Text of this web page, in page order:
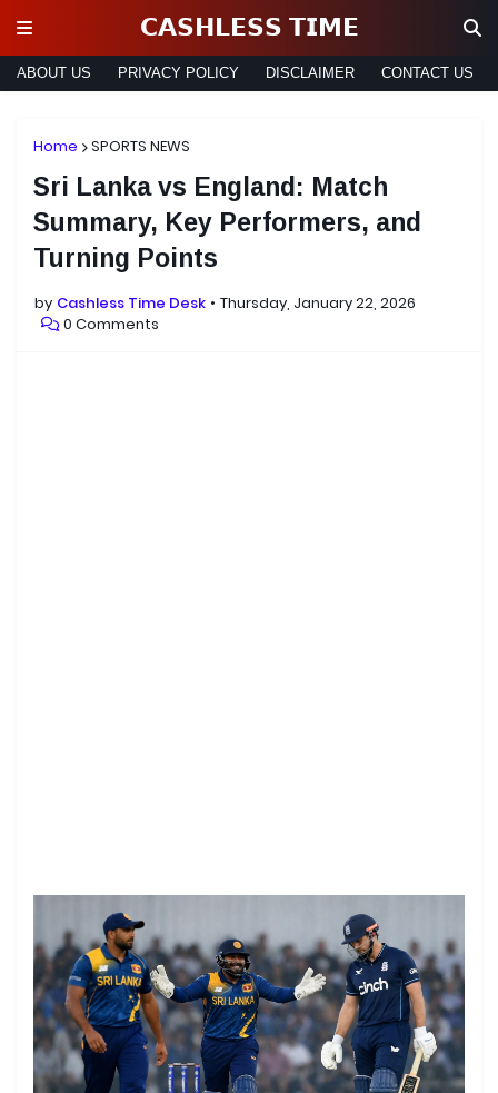
𝗖𝗔𝗦𝗛𝗟𝗘𝗦𝗦 𝗧𝗜𝗠𝗘
ABOUT US PRIVACY POLICY DISCLAIMER CONTACT US
Home SPORTS NEWS
Sri Lanka vs England: Match
Summary, Key Performers, and
Turning Points
by Cashless Time Desk
Thursday, January 22, 2026
0 Comments